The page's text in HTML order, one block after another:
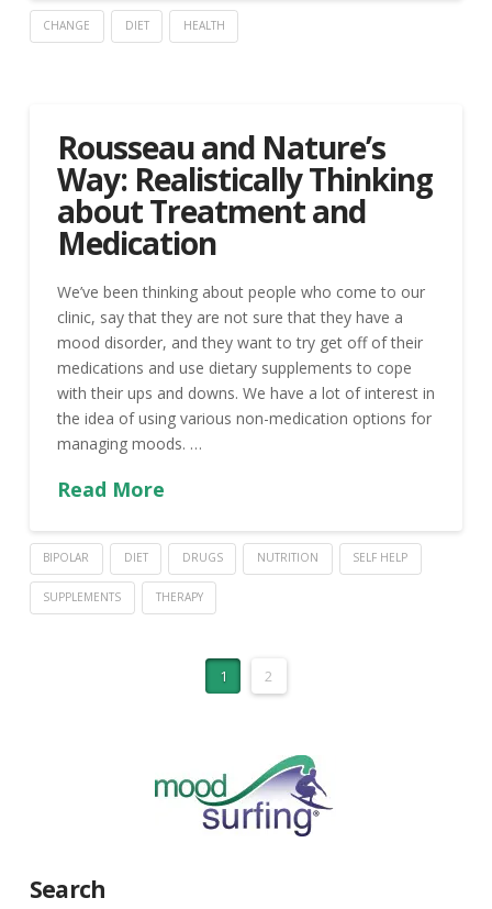
CHANGE DIET HEALTH
Rousseau and Nature’s
Way: Realistically Thinking
about Treatment and
Medication
We’ve been thinking about people who come to our
clinic, say that they are not sure that they have a
mood disorder, and they want to try get off of their
medications and use dietary supplements to cope
with their ups and downs. We have a lot of interest in
the idea of using various non-medication options for
managing moods. …
Read More
BIPOLAR DIET DRUGS NUTRITION SELF HELP
SUPPLEMENTS THERAPY
1 2
Search